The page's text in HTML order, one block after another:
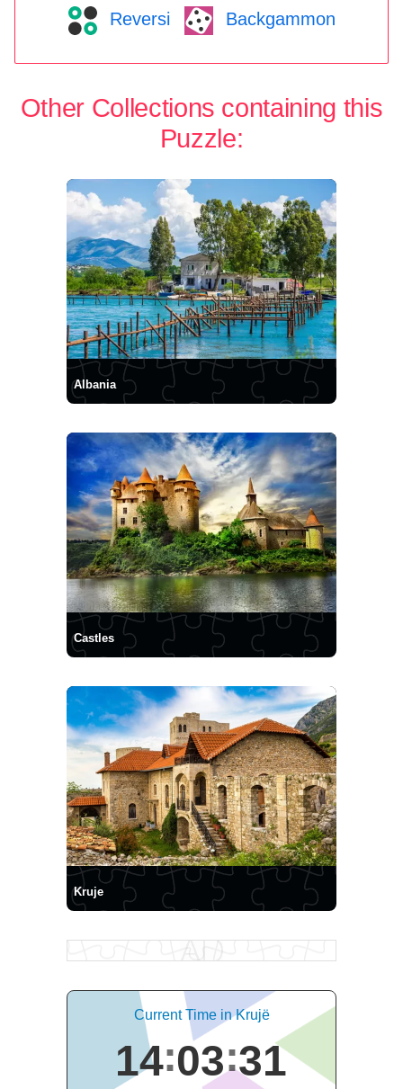
Reversi Backgammon
Other Collections containing this
Puzzle:
Albania
Castles
Kruje
Current Time in Krujë
14 03 31